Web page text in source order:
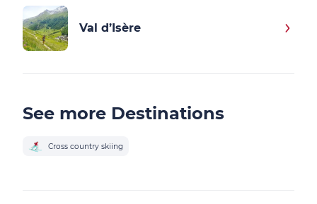
Val d’Isère
See more Destinations
Cross country skiing